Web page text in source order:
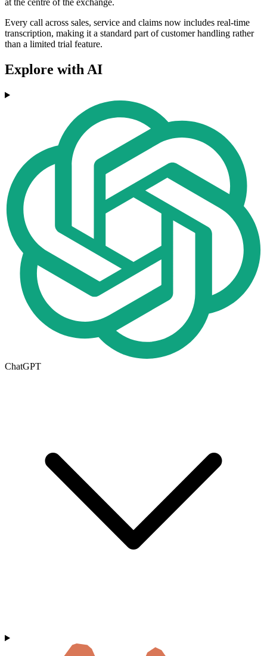
at the centre of the exchange.
Every call across sales, service and claims now includes real-time
transcription, making it a standard part of customer handling rather
than a limited trial feature.
Explore with AI
ChatGPT